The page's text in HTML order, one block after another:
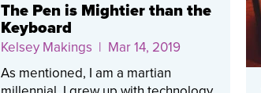
The Pen is Mightier than the
Keyboard
Kelsey Makings | Mar 14, 2019
As mentioned, I am a martian